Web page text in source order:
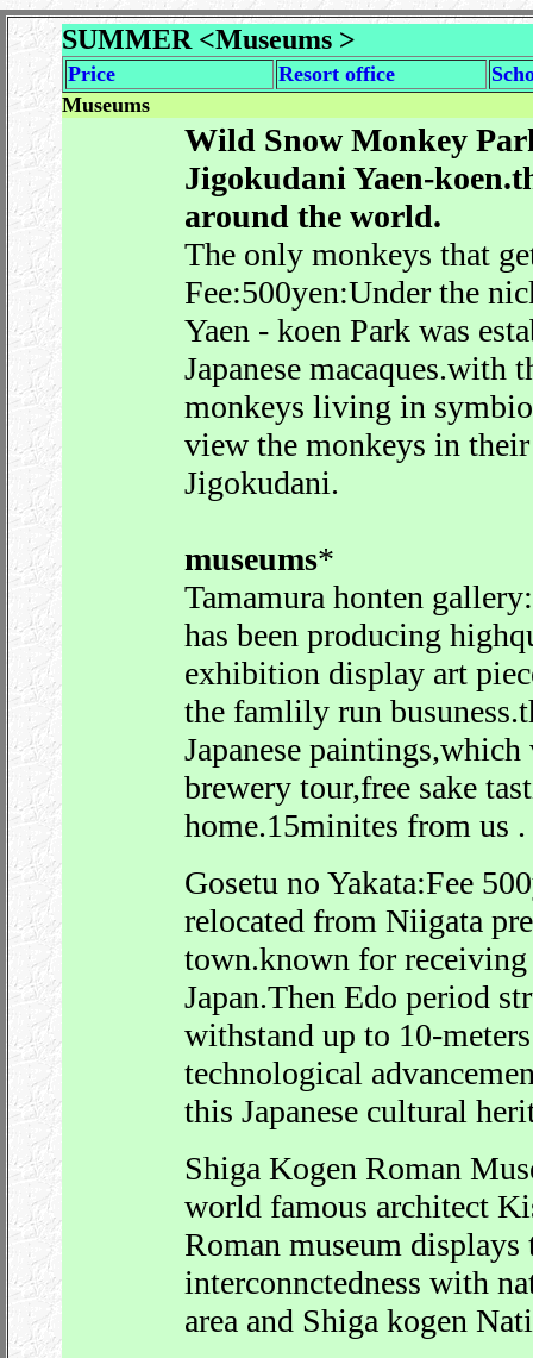
SUMMER <Museums >
Price Resort office
Museums
Wild Snow Monkey
Jigokudani Yaen-
around the world.
The only monkeys that
Fee:500yen:Under the
Yaen - koen Park was
Japanese macaques.with
monkeys living in
view the monkeys in
Jigokudani.
museums*
Tamamura honten
has been producing
exhibition display art
the famlily run
Japanese
brewery tour,free sake
home.15minites from us .
Gosetu no Yakata:Fee
relocated from Niigata
town.known for
Japan.Then Edo period
withstand up to 10-
technological
this Japanese cultural
Shiga Kogen Roman
world famous architect
Roman museum displays
interconnctedness with
area and Shiga kogen